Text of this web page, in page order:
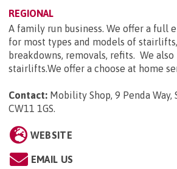
REGIONAL
A family run business. We offer a full
for most types and models of
breakdowns, removals, refits. We also
stairlifts.We offer a choose at home
Contact: Mobility Shop, 9 Penda Way,
CW11 1GS.
WEBSITE
EMAIL US